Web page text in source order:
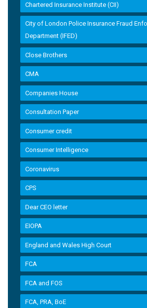
Chartered Insurance Institute (CII)
City of London Police Insurance Fraud
Department (IFED)
Close Brothers
CMA
Companies House
Consultation Paper
Consumer credit
Consumer Intelligence
Coronavirus
CPS
Dear CEO letter
EIOPA
England and Wales High Court
FCA
FCA and FOS
FCA, PRA, BoE